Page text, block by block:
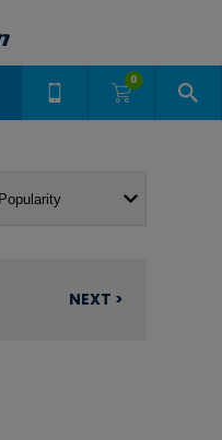
0
NEXT >